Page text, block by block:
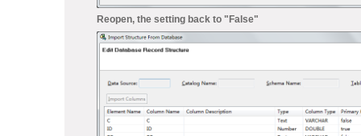
Reopen, the setting back to "False"